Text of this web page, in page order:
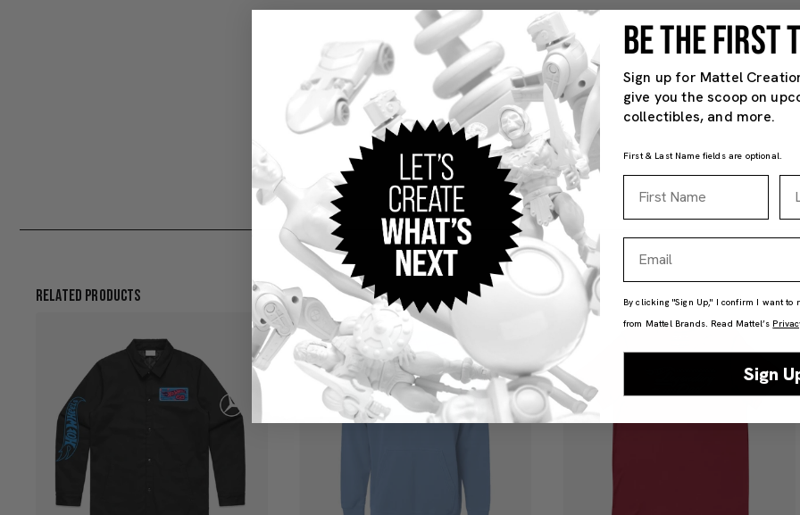
Related Products
BE THE FIRST
Sign up for Mattel
give you the scoop on
collectibles, and more.
First & Last Name fields are optional.
By clicking "Sign Up," I confirm I want to
from Mattel Brands. Read Mattel’s
Sign